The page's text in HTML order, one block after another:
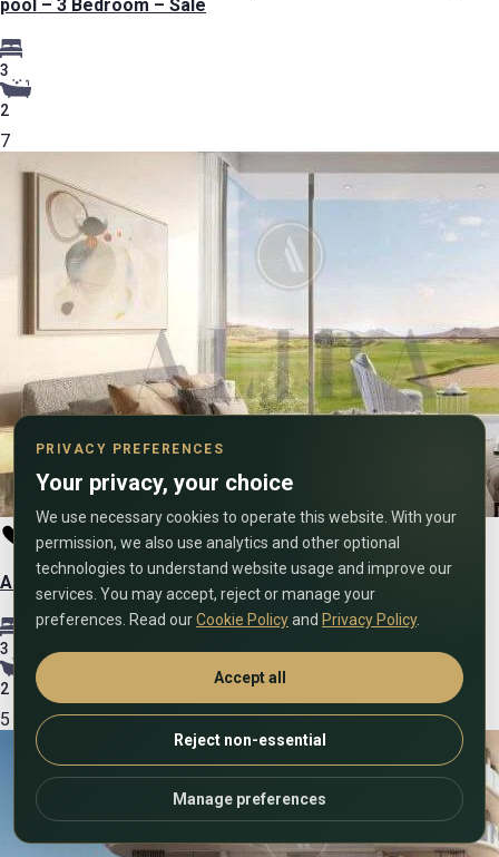
pool – 3 Bedroom – Sale
3
2
7
Amour Sans Detour – 3 Bedroom – Sale
3
2
5
PRIVACY PREFERENCES
Your privacy, your choice
We use necessary cookies to operate this website. With your
permission, we also use analytics and other optional
technologies to understand website usage and improve our
services. You may accept, reject or manage your
preferences. Read ourCookie Policyand Privacy Policy.
Accept all
Reject non-essential
Manage preferences